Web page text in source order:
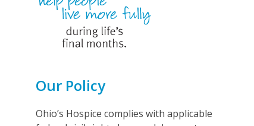
Our Policy
Ohio’s Hospice complies with applicable